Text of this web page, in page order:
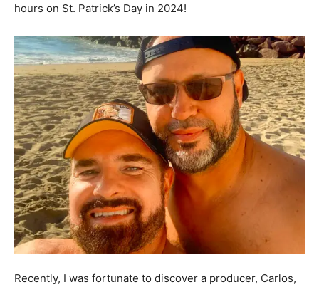
hours on St. Patrick’s Day in 2024!
Recently, I was fortunate to discover a producer, Carlos,